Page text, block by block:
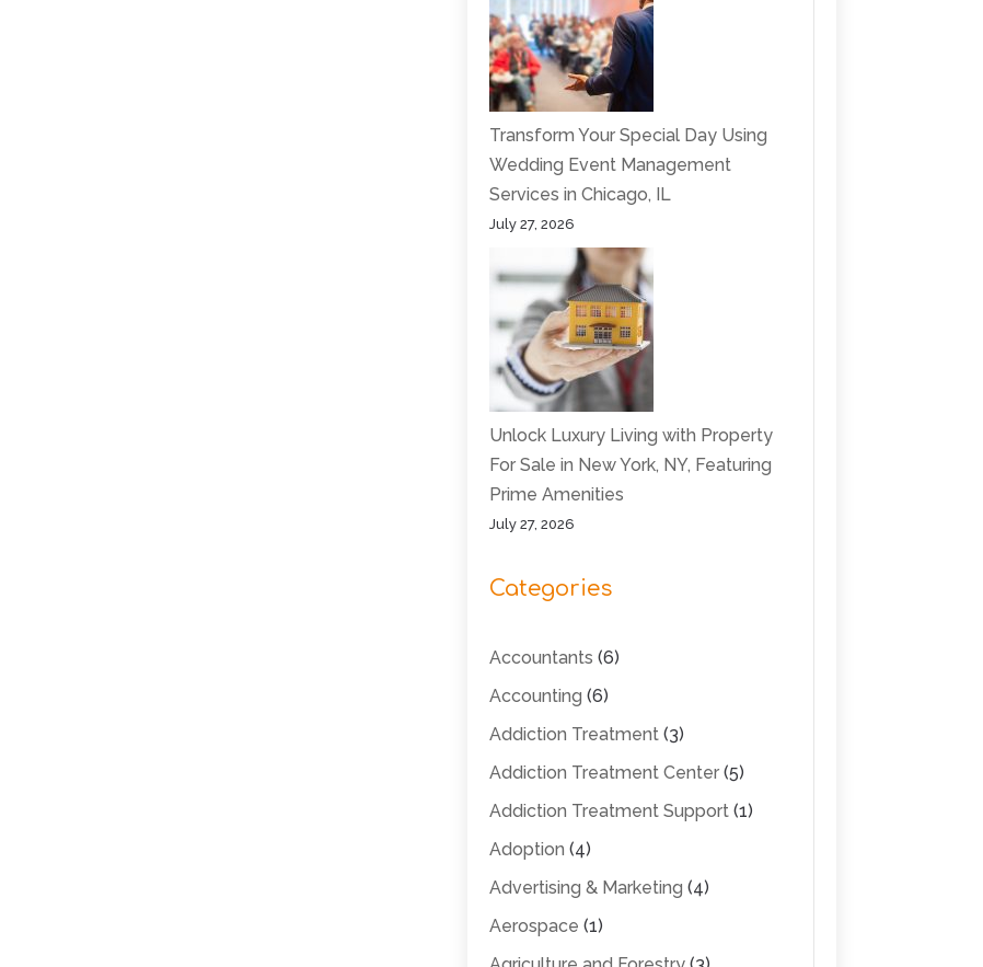
Transform Your Special Day Using
Wedding Event Management
Services in Chicago, IL
July 27, 2026
Unlock Luxury Living with Property
For Sale in New York, NY, Featuring
Prime Amenities
July 27, 2026
Categories
Accountants (6)
Accounting (6)
Addiction Treatment(3)
Addiction Treatment Center(5)
Addiction Treatment Support(1)
Adoption (4)
Advertising & Marketing (4)
Aerospace (1)